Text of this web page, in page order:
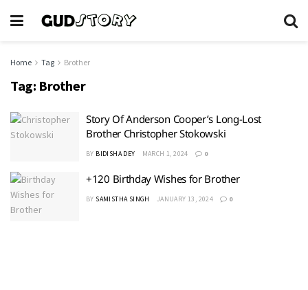
Home Tag Brother
Tag: Brother
Story Of Anderson Cooper’s Long-Lost
Brother Christopher Stokowski
BY BIDISHA DEY MARCH 1, 2024 0
+120 Birthday Wishes for Brother
BY SAMISTHA SINGH JANUARY 13, 2024 0